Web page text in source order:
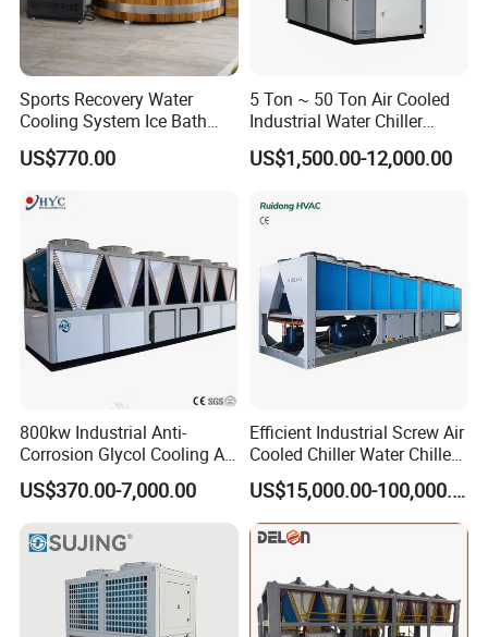
Sports Recovery Water
Cooling System Ice Bath
Cold Plunge Chiller for Adult
1HP
US$770.00
5 Ton ~ 50 Ton Air Cooled
Industrial Water Chiller
Water Cooled 30tr Air
Cooled Chiller for Industry
Coating/ Plastic Injection
Cooling
US$1,500.00-12,000.00
800kw Industrial Anti-
Corrosion Glycol Cooling Air
Cooled Modular Screw
Water Chiller (Inverter)
US$370.00-7,000.00
Efficient Industrial Screw Air
Cooled Chiller Water Chiller
for Industry Production
US$15,000.00-100,000.00